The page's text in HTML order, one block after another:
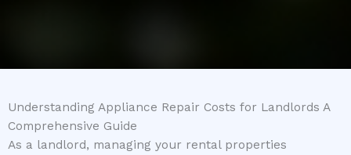
Understanding Appliance Repair Costs for Landlords A
Comprehensive Guide
As a landlord, managing your rental properties